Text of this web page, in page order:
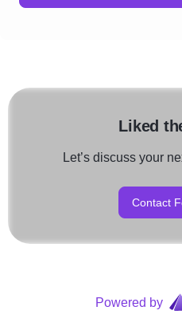
Liked
Let’s discuss your
Contact
Powered by